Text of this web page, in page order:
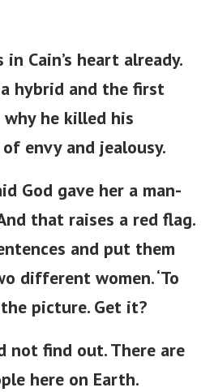
in Cain’s heart already.
a hybrid and the first
he killed his
envy and jealousy.
God gave her a man-
that raises a red flag.
and put them
different women.‘To
picture. Get it?
not find out. There are
here on Earth.